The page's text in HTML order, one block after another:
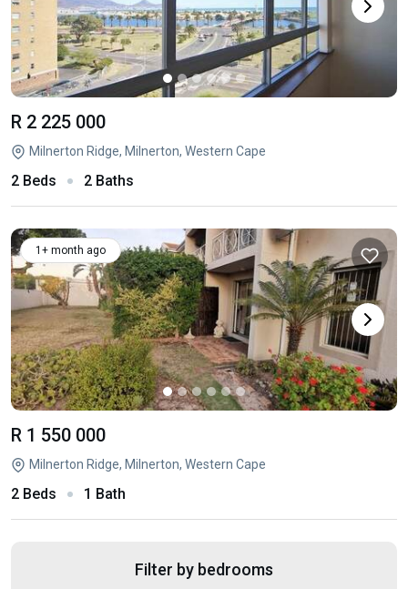
R 2 225 000
Milnerton Ridge, Milnerton, Western Cape
2 Beds 2 Baths
1+ month ago
R 1 550 000
Milnerton Ridge, Milnerton, Western Cape
2 Beds 1 Bath
Filter by bedrooms